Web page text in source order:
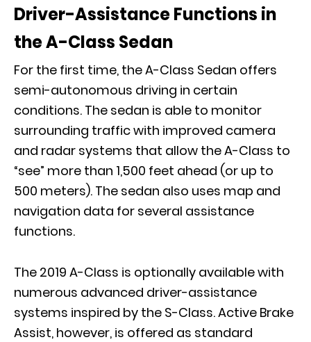
Driver-Assistance Functions in
the A-Class Sedan
For the first time, the A-Class Sedan offers
semi-autonomous driving in certain
conditions. The sedan is able to monitor
surrounding traffic with improved camera
and radar systems that allow the A-Class to
“see” more than 1,500 feet ahead (or up to
500 meters). The sedan also uses map and
navigation data for several assistance
functions.
The 2019 A-Class is optionally available with
numerous advanced driver-assistance
systems inspired by the S-Class. Active Brake
Assist, however, is offered as standard